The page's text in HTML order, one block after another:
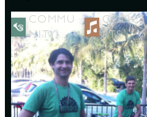
COMMU
NITY
CONCE
RTS